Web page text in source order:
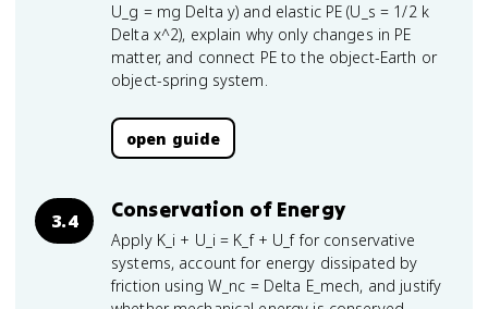
U_g = mg Delta y) and elastic PE (U_s = 1/2 k
Delta x^2), explain why only changes in PE
matter, and connect PE to the object-Earth or
object-spring system.
open guide
3.4 Conservation of Energy
Apply K_i + U_i = K_f + U_f for conservative
systems, account for energy dissipated by
friction using W_nc = Delta E_mech, and justify